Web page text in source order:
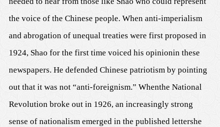
the voice of the Chinese people. When anti-imperialism
and abrogation of unequal treaties were first proposed in
1924, Shao for the first time voiced his opinionin these
newspapers. He defended Chinese patriotism by pointing
out that it was not “anti-foreignism.” Whenthe National
Revolution broke out in 1926, an increasingly strong
sense of nationalism emerged in the published lettershe